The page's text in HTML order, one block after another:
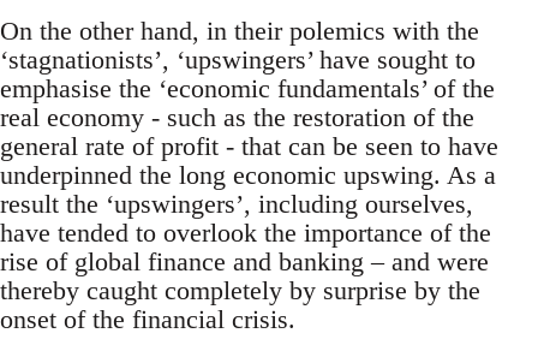
On the other hand, in their polemics with the
‘stagnationists’, ‘upswingers’ have sought to
emphasise the ‘economic fundamentals’ of the
real economy - such as the restoration of the
general rate of profit - that can be seen to have
underpinned the long economic upswing. As a
result the ‘upswingers’, including ourselves,
have tended to overlook the importance of the
rise of global finance and banking – and were
thereby caught completely by surprise by the
onset of the financial crisis.